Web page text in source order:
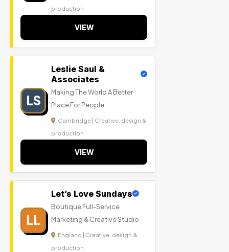
production
VIEW
LS
Leslie Saul &
Associates
Making The World A Better
Place For People
Cambridge | Creative, design &
production
VIEW
LL
Let’s Love Sundays
Boutique Full-Service
Marketing & Creative Studio
England | Creative, design &
production